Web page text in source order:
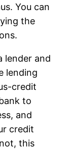
You can
the
lender and
lending
credit
to
and
credit
this